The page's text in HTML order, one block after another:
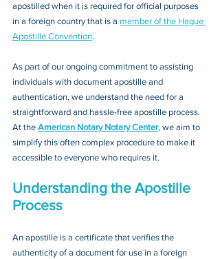
apostilled when it is required for official purposes
in a foreign country that is a member of the Hague
Apostille Convention.
As part of our ongoing commitment to assisting
individuals with document apostille and
authentication, we understand the need for a
straightforward and hassle-free apostille process.
At the American Notary Notary Center, we aim to
simplify this often complex procedure to make it
accessible to everyone who requires it.
Understanding the Apostille
Process
An apostille is a certificate that verifies the
authenticity of a document for use in a foreign